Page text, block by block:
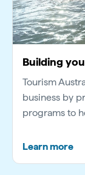
Building
Tourism
business by
programs to
Learn more